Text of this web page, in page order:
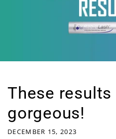
These results
gorgeous!
DECEMBER 15, 2023